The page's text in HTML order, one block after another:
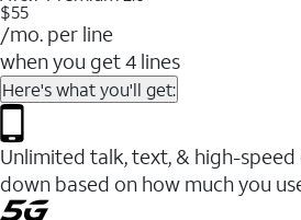
$55
/mo. per line
when you get 4 lines
Here's what you'll get:
Unlimited talk, text, & high-
down based on how much you